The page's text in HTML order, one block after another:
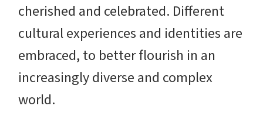
cherished and celebrated. Different
cultural experiences and identities are
embraced, to better flourish in an
increasingly diverse and complex
world.